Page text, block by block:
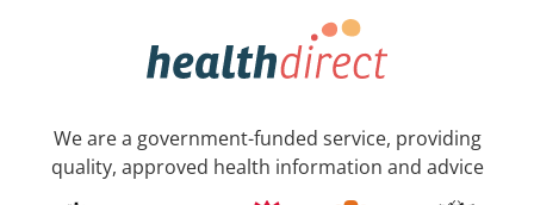
We are a government-funded service, providing
quality, approved health information and advice